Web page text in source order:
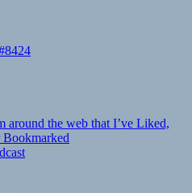
around the web that I’ve Liked,
Bookmarked